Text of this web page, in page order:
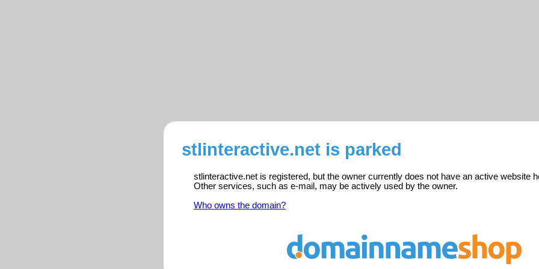
stlinteractive.net is parked
stlinteractive.net is registered, but the owner currently does not have an active website
Other services, such as e-mail, may be actively used by the owner.
Who owns the domain?